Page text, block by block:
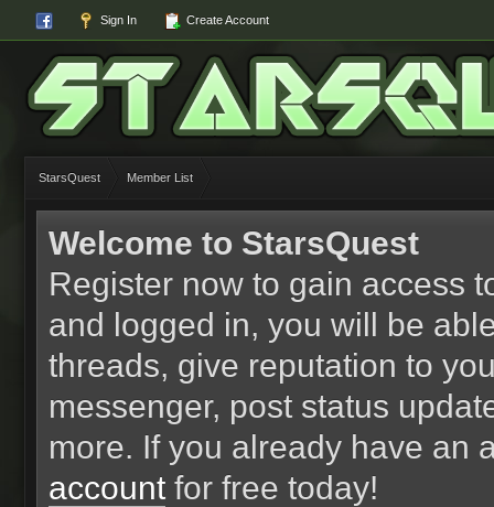
Sign In Create Account
StarsQuest Member List
Welcome to StarsQuest
Register now to gain access
and logged in, you will be
threads, give reputation to
messenger, post status
more. If you already have an
account for free today!